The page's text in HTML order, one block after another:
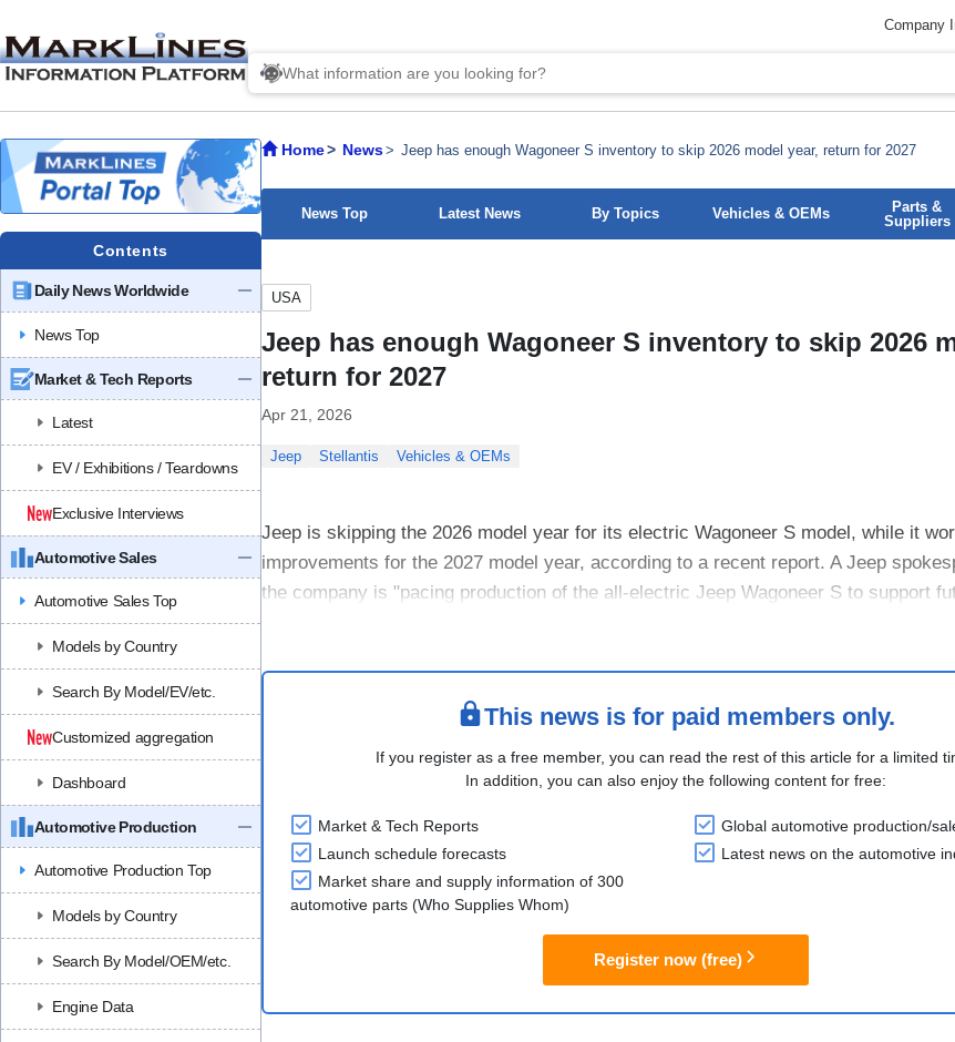
Company
Contents
Daily News Worldwide
News Top
Market & Tech Reports
Latest
EV / Exhibitions / Teardowns
Exclusive Interviews
Automotive Sales
Automotive Sales Top
Models by Country
Search By Model/EV/etc.
Customized aggregation
Dashboard
Automotive Production
Automotive Production Top
Models by Country
Search By Model/OEM/etc.
Engine Data
Home News Jeep has enough Wagoneer S inventory to skip 2026 model year, return for 2027
News Top Latest News By Topics Vehicles & OEMs
Parts &
Suppliers
USA
Jeep has enough Wagoneer S inventory to skip 2026
return for 2027
Apr 21, 2026
Jeep Stellantis Vehicles & OEMs
Jeep is skipping the 2026 model year for its electric Wagoneer S model, while it
improvements for the 2027 model year, according to a recent report. A Jeep
the company is "pacing production of the all-electric Jeep Wagoneer S to support
This news is for paid members only.
If you register as a free member, you can read the rest of this article for a limited
In addition, you can also enjoy the following content for free:
Market & Tech Reports
Global automotive production/
Launch schedule forecasts
Latest news on the automotive
Market share and supply information of 300
automotive parts (Who Supplies Whom)
Register now (free)